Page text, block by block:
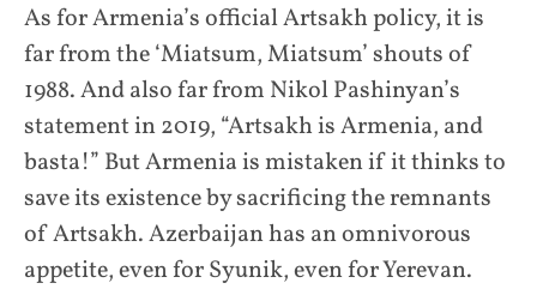
As for Armenia’s official Artsakh policy, it is
far from the ‘Miatsum, Miatsum’ shouts of
1988. And also far from Nikol Pashinyan’s
statement in 2019, “Artsakh is Armenia, and
basta!” But Armenia is mistaken if it thinks to
save its existence by sacrificing the remnants
of Artsakh. Azerbaijan has an omnivorous
appetite, even for Syunik, even for Yerevan.